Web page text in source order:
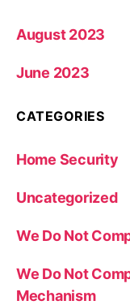
August 2023
June 2023
CATEGORIES
Home Security
Uncategorized
We Do Not
We Do Not
Mechanism